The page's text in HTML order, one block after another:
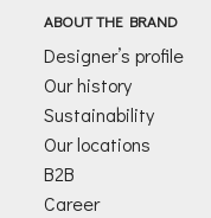
*
ABOUT THE BRAND
Designer’s profile
Our history
Sustainability
Our locations
B2B
Career